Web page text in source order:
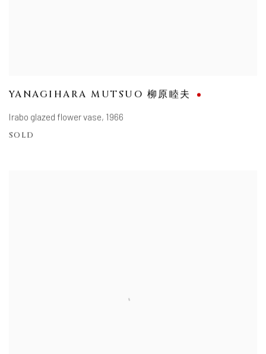
YANAGIHARA MUTSUO 柳原睦夫
Irabo glazed flower vase, 1966
SOLD